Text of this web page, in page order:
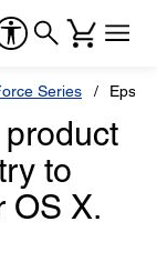
Series
to
OS X.